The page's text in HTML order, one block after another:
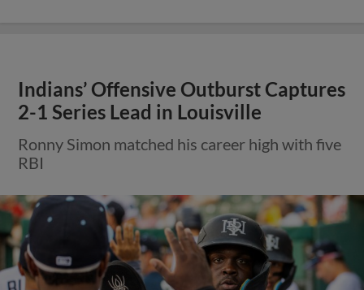
Indians’ Offensive Outburst Captures
2-1 Series Lead in Louisville
Ronny Simon matched his career high with five
RBI